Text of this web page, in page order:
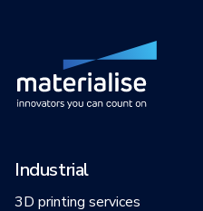
Industrial
3D printing services